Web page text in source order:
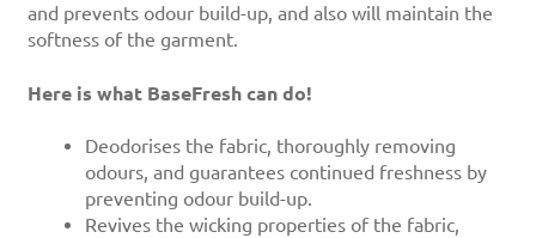
and prevents odour build-up, and also will maintain the
softness of the garment.
Here is what BaseFresh can do!
Deodorises the fabric, thoroughly removing
odours, and guarantees continued freshness by
preventing odour build-up.
Revives the wicking properties of the fabric,